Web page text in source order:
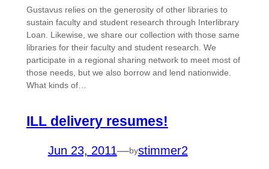
Gustavus relies on the generosity of other libraries to
sustain faculty and student research through Interlibrary
Loan. Likewise, we share our collection with those same
libraries for their faculty and student research. We
participate in a regional sharing network to meet most of
those needs, but we also borrow and lend nationwide.
What kinds of…
ILL delivery resumes!
Jun 23, 2011—bystimmer2